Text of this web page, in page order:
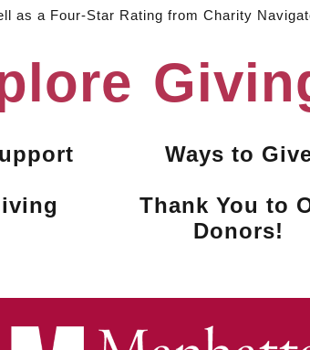
as a Four-Star Rating from Charity
Ways to
Thank You to
Donors!